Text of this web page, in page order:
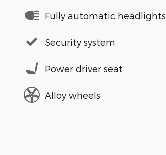
Fully automatic headlights
Security system
Power driver seat
Alloy wheels